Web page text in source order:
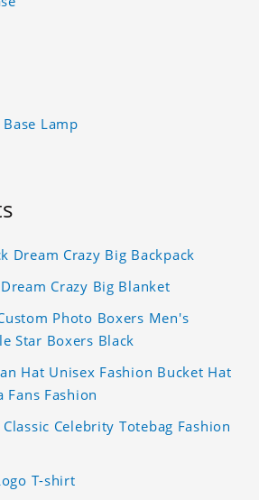
Base Lamp
Dream Crazy Big Backpack
Crazy Big Blanket
Photo Boxers Men's
Star Boxers Black
Hat Unisex Fashion Bucket Hat
Fans Fashion
Classic Celebrity Totebag Fashion
T-shirt